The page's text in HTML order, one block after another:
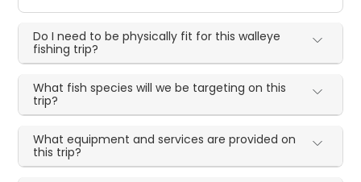
Do I need to be physically fit for this walleye
fishing trip?
What fish species will we be targeting on this
trip?
What equipment and services are provided on
this trip?